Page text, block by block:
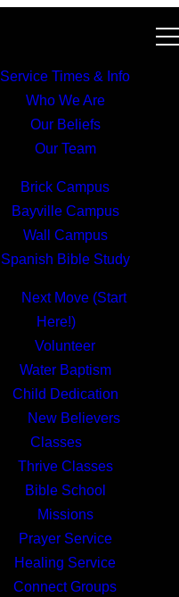
Service Times & Info
Who We Are
Our Beliefs
Our Team
Brick Campus
Bayville Campus
Wall Campus
Spanish Bible Study
Next Move (Start
Here!)
Volunteer
Water Baptism
Child Dedication
New Believers
Classes
Thrive Classes
Bible School
Missions
Prayer Service
Healing Service
Connect Groups